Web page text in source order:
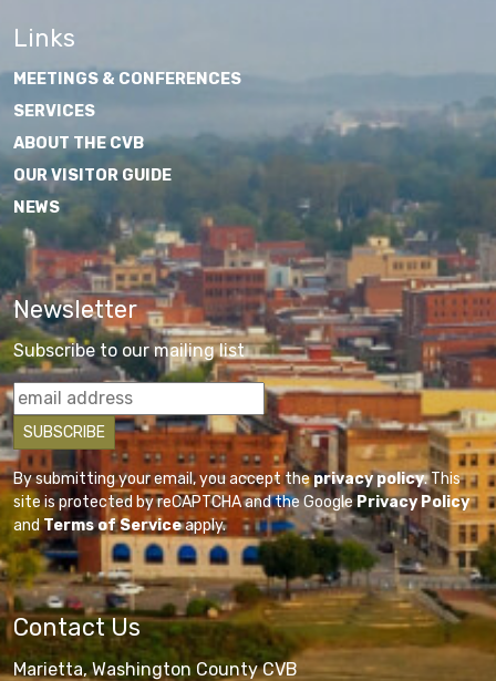
Links
MEETINGS & CONFERENCES
SERVICES
ABOUT THE CVB
OUR VISITOR GUIDE
NEWS
Newsletter
Subscribe to our mailing list
By submitting your email, you accept theprivacy policy. This
site is protected by reCAPTCHA and the GooglePrivacy Policy
andTerms of Serviceapply.
Contact Us
Marietta, Washington County CVB